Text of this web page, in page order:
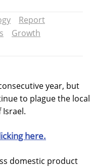
Report
Growth
year, but
to plague the local
Israel.
here.
domestic product